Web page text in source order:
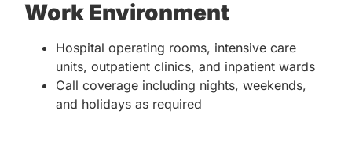
Work Environment
Hospital operating rooms, intensive care
units, outpatient clinics, and inpatient wards
Call coverage including nights, weekends,
and holidays as required